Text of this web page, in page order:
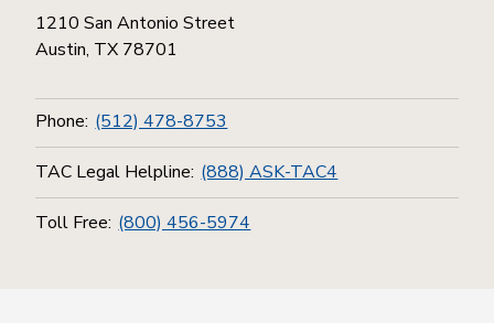
1210 San Antonio Street
Austin, TX 78701
Phone: (512) 478-8753
TAC Legal Helpline: (888) ASK-TAC4
Toll Free: (800) 456-5974